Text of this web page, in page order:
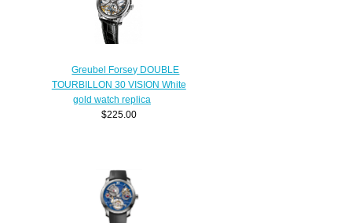
Greubel Forsey DOUBLE
TOURBILLON 30 VISION White
gold watch replica
$225.00